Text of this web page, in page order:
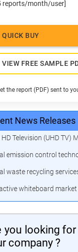
reports/month/user]
QUICK BUY
VIEW FREE SAMPLE
the report (PDF) sent to
News Releases
HD Television (UHD TV)
emission control
waste recycling
whiteboard
you looking
company ?